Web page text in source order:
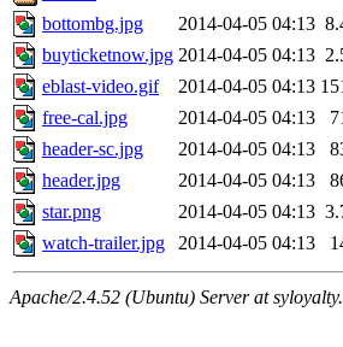
bottombg.jpg
2014-04-05 04:13
buyticketnow.jpg 2014-04-05 04:13
eblast-video.gif
2014-04-05 04:13
free-cal.jpg
2014-04-05 04:13
header-sc.jpg
2014-04-05 04:13
header.jpg
2014-04-05 04:13
star.png
2014-04-05 04:13
watch-trailer.jpg
2014-04-05 04:13
Apache/2.4.52 (Ubuntu) Server at